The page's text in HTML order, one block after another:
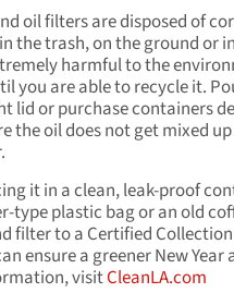
oil filters are disposed of
the trash, on the ground or
harmful to the
you are able to recycle it.
lid or purchase containers
the oil does not get mixed
it in a clean, leak-proof
type plastic bag or an old
filter to a Certified Collection
ensure a greener New Year
visitCleanLA.com